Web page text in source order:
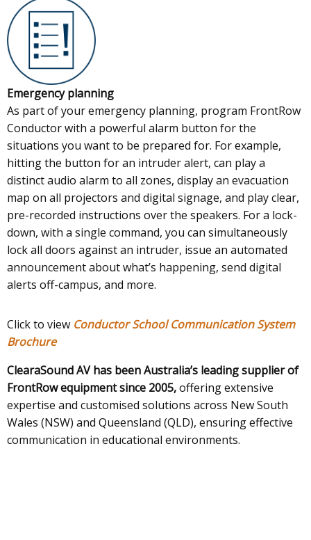
Emergency planning
As part of your emergency planning, program FrontRow
Conductor with a powerful alarm button for the
situations you want to be prepared for. For example,
hitting the button for an intruder alert, can play a
distinct audio alarm to all zones, display an evacuation
map on all projectors and digital signage, and play clear,
pre-recorded instructions over the speakers. For a lock-
down, with a single command, you can simultaneously
lock all doors against an intruder, issue an automated
announcement about what’s happening, send digital
alerts off-campus, and more.
Click to view Conductor School Communication System
Brochure
ClearaSound AV has been Australia’s leading supplier of
FrontRow equipment since 2005,offering extensive
expertise and customised solutions across New South
Wales (NSW) and Queensland (QLD), ensuring effective
communication in educational environments.